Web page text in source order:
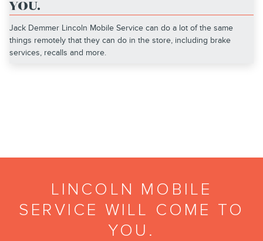
YOU.
Jack Demmer Lincoln Mobile Service can do a lot of the same
things remotely that they can do in the store, including brake
services, recalls and more.
LINCOLN MOBILE
SERVICE WILL COME TO
YOU.